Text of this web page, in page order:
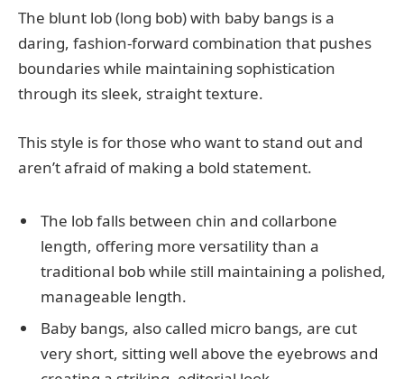
The blunt lob (long bob) with baby bangs is a
daring, fashion-forward combination that pushes
boundaries while maintaining sophistication
through its sleek, straight texture.
This style is for those who want to stand out and
aren’t afraid of making a bold statement.
The lob falls between chin and collarbone
length, offering more versatility than a
traditional bob while still maintaining a polished,
manageable length.
Baby bangs, also called micro bangs, are cut
very short, sitting well above the eyebrows and